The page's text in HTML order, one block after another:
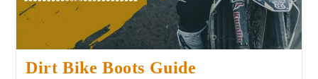
Dirt Bike Boots Guide